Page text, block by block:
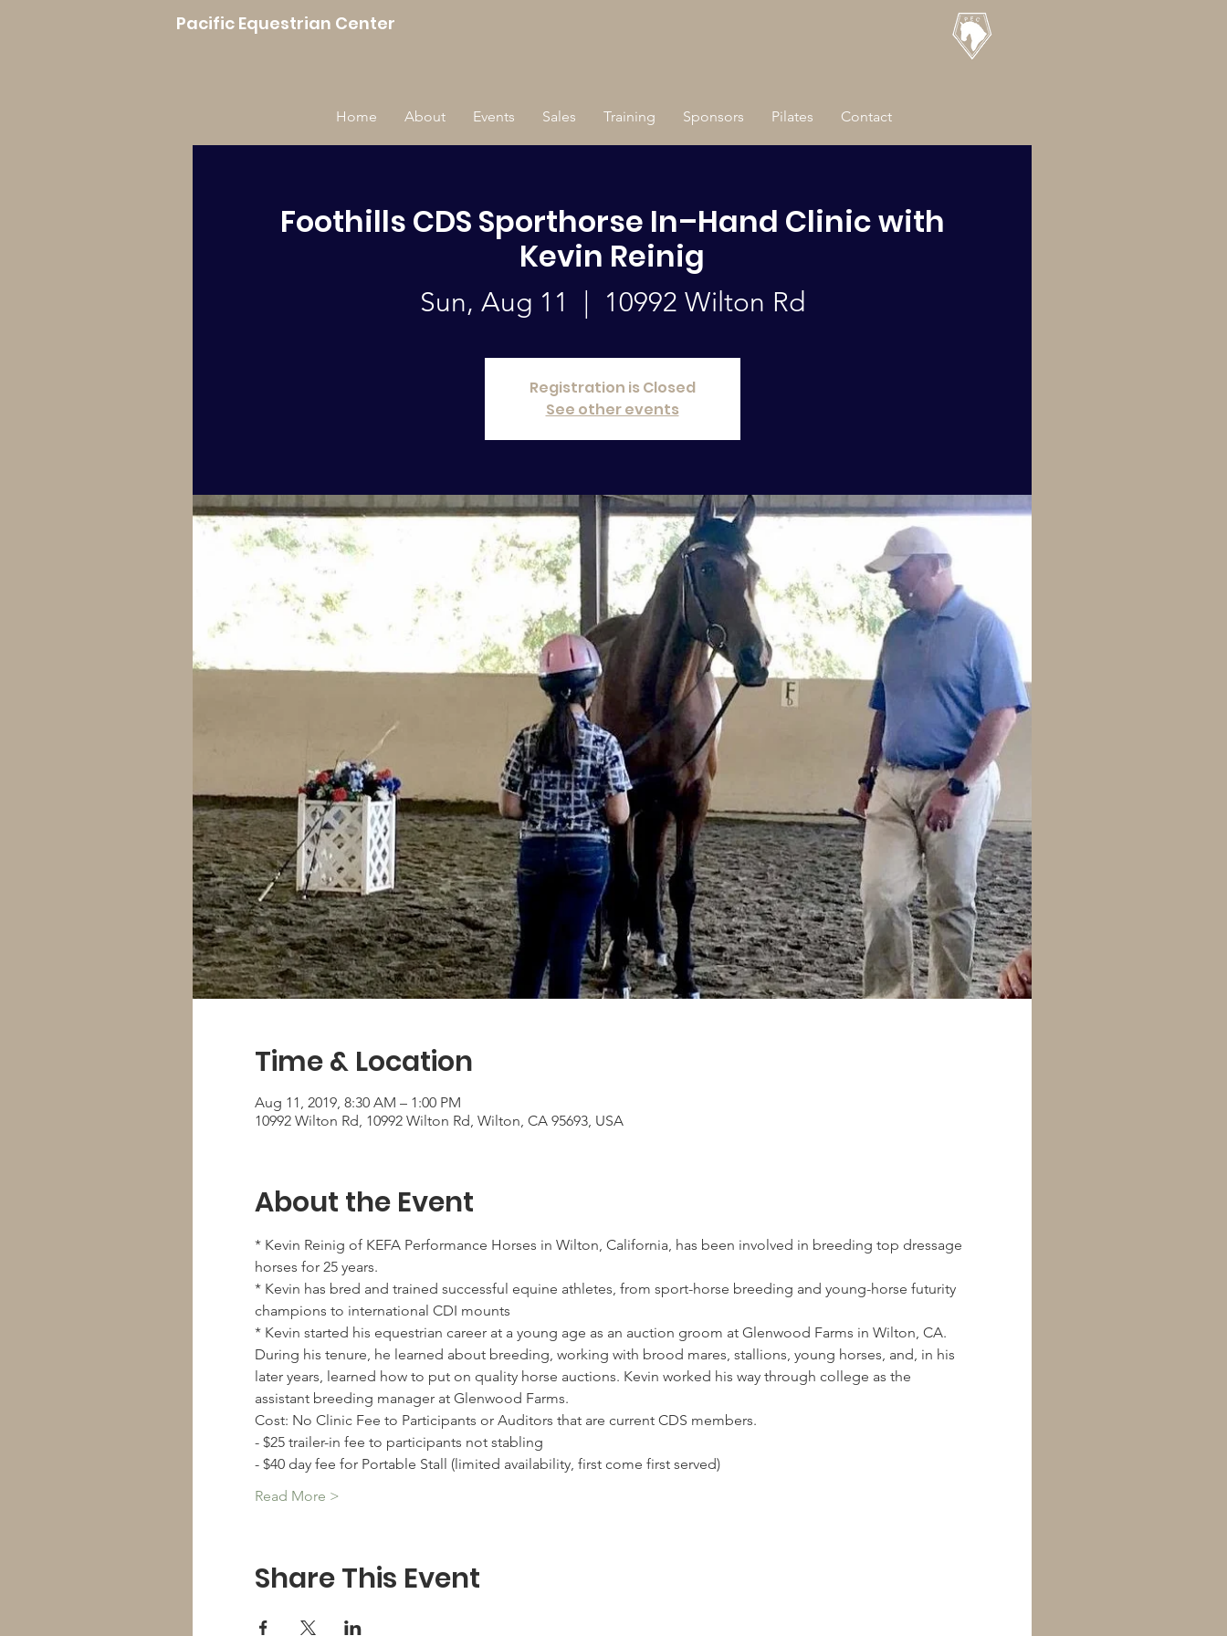
Pacific Equestrian Center
Home About Events Sales Training Sponsors Pilates Contact
Foothills CDS Sporthorse In–Hand Clinic with
Kevin Reinig
Sun, Aug 11 10992 Wilton Rd
Registration is Closed
See other events
Time & Location
Aug 11, 2019, 8:30 AM – 1:00 PM
10992 Wilton Rd, 10992 Wilton Rd, Wilton, CA 95693, USA
About the Event
* Kevin Reinig of KEFA Performance Horses in Wilton, California, has been involved in breeding top dressage
* Kevin has bred and trained successful equine athletes, from sport-horse breeding and young-horse futurity
* Kevin started his equestrian career at a young age as an auction groom at Glenwood Farms in Wilton, CA.
During his tenure, he learned about breeding, working with brood mares, stallions, young horses, and, in his
later years, learned how to put on quality horse auctions. Kevin worked his way through college as the
Read More >
Share This Event